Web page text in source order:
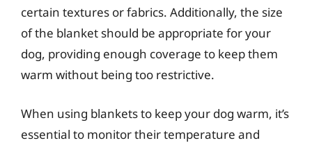
certain textures or fabrics. Additionally, the size
of the blanket should be appropriate for your
dog, providing enough coverage to keep them
warm without being too restrictive.
When using blankets to keep your dog warm, it’s
essential to monitor their temperature and